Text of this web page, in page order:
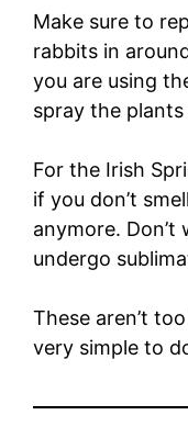
Make sure to
rabbits in
you are using
spray the
For the Irish
if you don’t
anymore.
undergo
These aren’t
very simple to